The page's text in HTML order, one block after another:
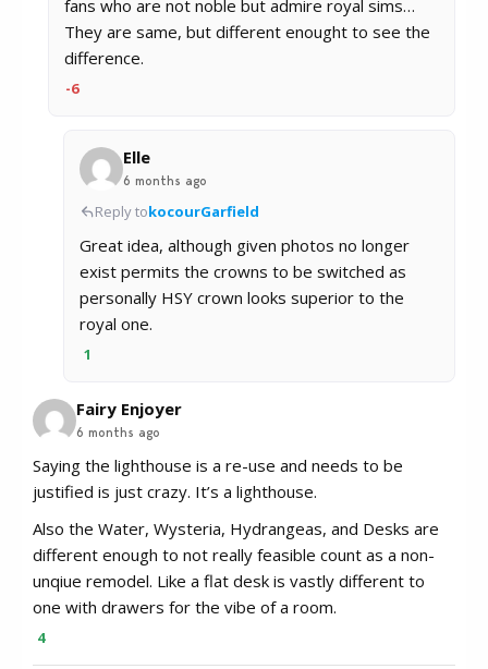
fans who are not noble but admire royal sims…
They are same, but different enought to see the
difference.
-6
Elle
6 months ago
Reply tokocourGarfield
Great idea, although given photos no longer
exist permits the crowns to be switched as
personally HSY crown looks superior to the
royal one.
1
Fairy Enjoyer
6 months ago
Saying the lighthouse is a re-use and needs to be
justified is just crazy. It’s a lighthouse.
Also the Water, Wysteria, Hydrangeas, and Desks are
different enough to not really feasible count as a non-
unqiue remodel. Like a flat desk is vastly different to
one with drawers for the vibe of a room.
4